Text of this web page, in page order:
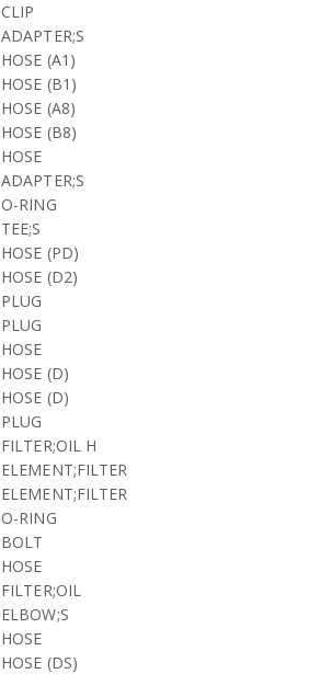
CLIP
ADAPTER;S
HOSE (A1)
HOSE (B1)
HOSE (A8)
HOSE (B8)
HOSE
ADAPTER;S
O-RING
TEE;S
HOSE (PD)
HOSE (D2)
PLUG
PLUG
HOSE
HOSE (D)
HOSE (D)
PLUG
FILTER;OIL H
ELEMENT;FILTER
ELEMENT;FILTER
O-RING
BOLT
HOSE
FILTER;OIL
ELBOW;S
HOSE
HOSE (DS)